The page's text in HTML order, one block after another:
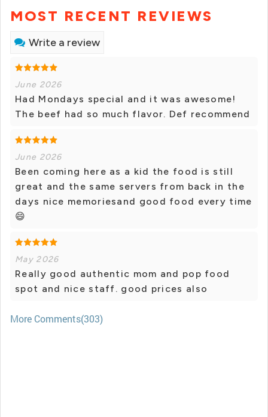
MOST RECENT REVIEWS
Write a review
June 2026
Had Mondays special and it was awesome!
The beef had so much flavor. Def recommend
June 2026
Been coming here as a kid the food is still
great and the same servers from back in the
days nice memoriesand good food every time
😄
May 2026
Really good authentic mom and pop food
spot and nice staff. good prices also
More Comments(303)